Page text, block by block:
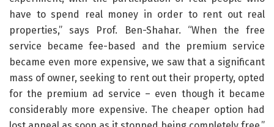
have to spend real money in order to rent out real
properties,” says Prof. Ben-Shahar. “When the free
service became fee-based and the premium service
became even more expensive, we saw that a significant
mass of owner, seeking to rent out their property, opted
for the premium ad service – even though it became
considerably more expensive. The cheaper option had